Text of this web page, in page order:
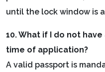
until the lock window is
10. What if I do not
time of application?
A valid passport is